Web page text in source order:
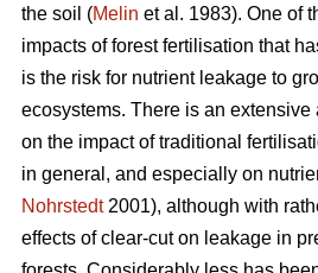
the soil (Melin et al. 1983). One of
impacts of forest fertilisation that
is the risk for nutrient leakage to
ecosystems. There is an extensive
on the impact of traditional
in general, and especially on
Nohrstedt2001), although with
effects of clear-cut on leakage in